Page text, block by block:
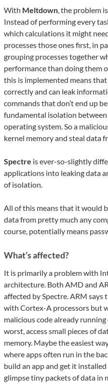
With Meltdown, the problem
Instead of performing every
which calculations it might
processes those ones first, in
grouping processes together
performance than doing them
this is implemented means
correctly and can leak
commands that don’t end up
fundamental isolation
operating system. So a
kernel memory and steal data
Spectre is ever-so-slightly
applications into leaking data
of isolation.
All of this means that it would
data from pretty much any
course, potentially means
What’s affected?
It is primarily a problem with
architecture. Both AMD and
affected by Spectre. ARM
with Cortex-A processors but
malicious code already
worst, access small pieces of
memory. Maybe the easiest
where apps often run in the
build an app and get it
glimpse tiny packets of data